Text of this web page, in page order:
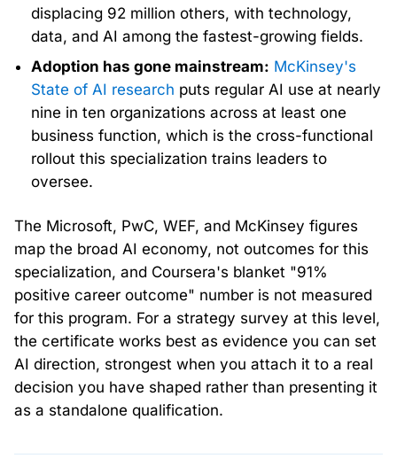
displacing 92 million others, with technology,
data, and AI among the fastest-growing fields.
Adoption has gone mainstream: McKinsey's
State of AI research puts regular AI use at nearly
nine in ten organizations across at least one
business function, which is the cross-functional
rollout this specialization trains leaders to
oversee.
The Microsoft, PwC, WEF, and McKinsey figures
map the broad AI economy, not outcomes for this
specialization, and Coursera's blanket "91%
positive career outcome" number is not measured
for this program. For a strategy survey at this level,
the certificate works best as evidence you can set
AI direction, strongest when you attach it to a real
decision you have shaped rather than presenting it
as a standalone qualification.